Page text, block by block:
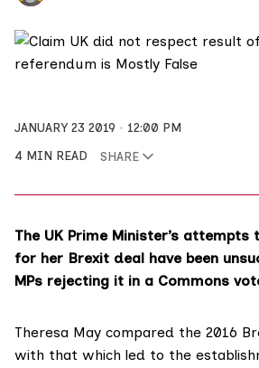
JANUARY 23 2019
12:00 PM
4 MIN READ
SHARE
The UK Prime Minister’s
for her Brexit deal have been
MPs rejecting it in a Commons
Theresa May compared the 2016
with that which led to the